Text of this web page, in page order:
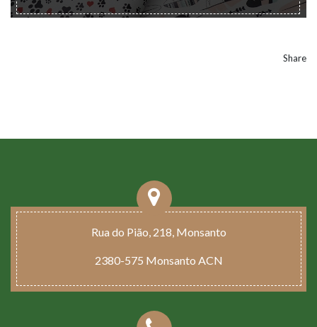
Share
Rua do Pião, 218, Monsanto
2380-575 Monsanto ACN